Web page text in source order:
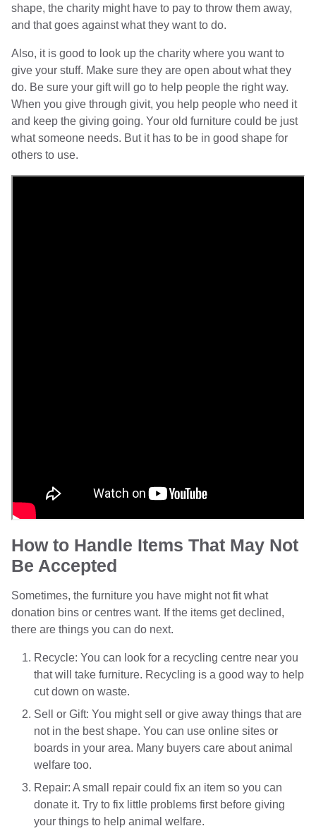
shape, the charity might have to pay to throw them away,
and that goes against what they want to do.
Also, it is good to look up the charity where you want to
give your stuff. Make sure they are open about what they
do. Be sure your gift will go to help people the right way.
When you give through givit, you help people who need it
and keep the giving going. Your old furniture could be just
what someone needs. But it has to be in good shape for
others to use.
How to Handle Items That May Not
Be Accepted
Sometimes, the furniture you have might not fit what
donation bins or centres want. If the items get declined,
there are things you can do next.
Recycle: You can look for a recycling centre near you
that will take furniture. Recycling is a good way to help
cut down on waste.
Sell or Gift: You might sell or give away things that are
not in the best shape. You can use online sites or
boards in your area. Many buyers care about animal
welfare too.
Repair: A small repair could fix an item so you can
donate it. Try to fix little problems first before giving
your things to help animal welfare.